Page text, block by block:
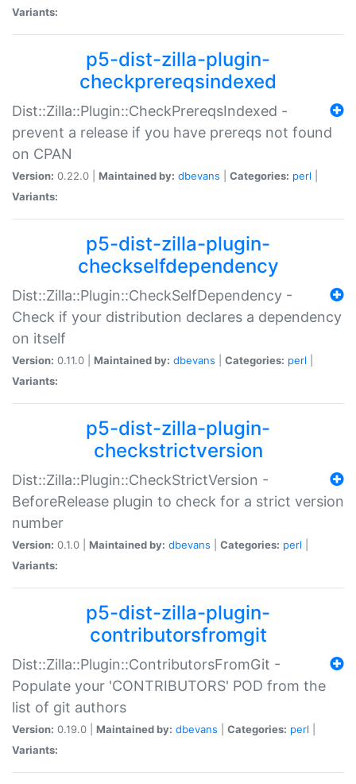
Variants:
p5-dist-zilla-plugin-
checkprereqsindexed
Dist::Zilla::Plugin::CheckPrereqsIndexed -
prevent a release if you have prereqs not found
on CPAN
Version: 0.22.0 | Maintained by: dbevans Categories: perl
Variants:
p5-dist-zilla-plugin-
checkselfdependency
Dist::Zilla::Plugin::CheckSelfDependency -
Check if your distribution declares a dependency
on itself
Version: 0.11.0 | Maintained by: dbevans Categories: perl
Variants:
p5-dist-zilla-plugin-
checkstrictversion
Dist::Zilla::Plugin::CheckStrictVersion -
BeforeRelease plugin to check for a strict version
number
Version: 0.1.0 | Maintained by: dbevans Categories: perl
Variants:
p5-dist-zilla-plugin-
contributorsfromgit
Dist::Zilla::Plugin::ContributorsFromGit -
Populate your 'CONTRIBUTORS' POD from the
list of git authors
Version: 0.19.0 | Maintained by: dbevans Categories: perl
Variants: